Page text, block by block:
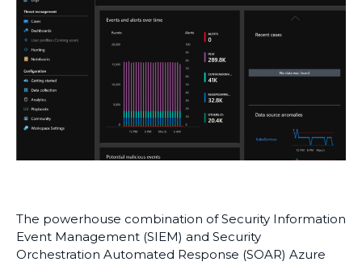
The powerhouse combination of Security Information
Event Management (SIEM) and Security
Orchestration Automated Response (SOAR) Azure